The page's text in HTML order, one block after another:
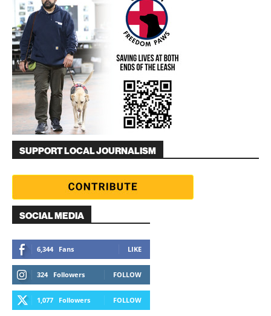
SUPPORT LOCAL JOURNALISM
SOCIAL MEDIA
6,344 Fans LIKE
324 Followers FOLLOW
1,077 Followers FOLLOW